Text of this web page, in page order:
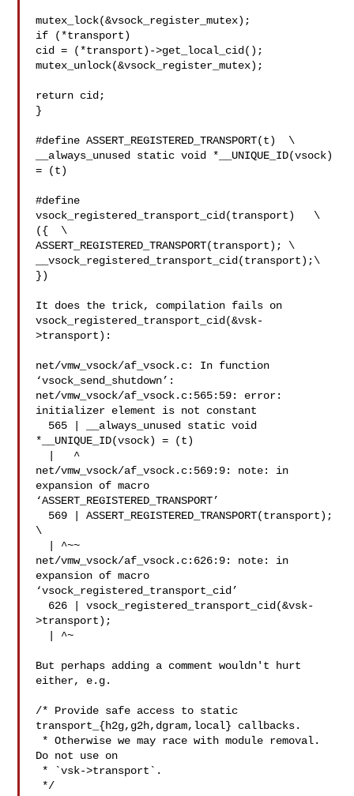
mutex_lock(&vsock_register_mutex);
if (*transport)
cid = (*transport)->get_local_cid();
mutex_unlock(&vsock_register_mutex);
return cid;
}
#define ASSERT_REGISTERED_TRANSPORT(t)  \
__always_unused static void *__UNIQUE_ID(vsock)
= (t)
#define
vsock_registered_transport_cid(transport)   \
({  \
ASSERT_REGISTERED_TRANSPORT(transport); \
__vsock_registered_transport_cid(transport);\
})
It does the trick, compilation fails on
vsock_registered_transport_cid(&vsk-
>transport):
net/vmw_vsock/af_vsock.c: In function
‘vsock_send_shutdown’:
net/vmw_vsock/af_vsock.c:565:59: error:
initializer element is not constant
*__UNIQUE_ID(vsock) = (t)
net/vmw_vsock/af_vsock.c:569:9: note: in
expansion of macro
‘ASSERT_REGISTERED_TRANSPORT’
\
net/vmw_vsock/af_vsock.c:626:9: note: in
expansion of macro
‘vsock_registered_transport_cid’
>transport);
But perhaps adding a comment wouldn't hurt
either, e.g.
/* Provide safe access to static
transport_{h2g,g2h,dgram,local} callbacks.
Do not use on